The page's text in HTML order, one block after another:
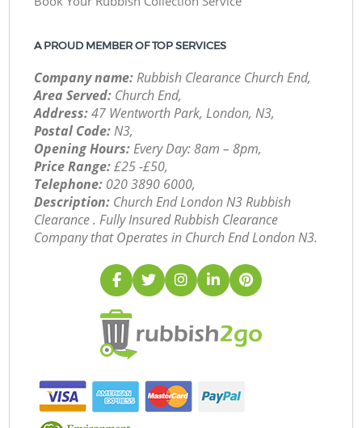
A PROUD MEMBER OF TOP SERVICES
Company name:Rubbish Clearance Church End,
Area Served: Church End,
Address:47 Wentworth Park, London, N3,
Postal Code:N3,
Opening Hours:Every Day: 8am – 8pm,
Price Range:£25 -£50,
Telephone: ‎020 3890 6000,
Description: Church End London N3 Rubbish
Clearance . Fully Insured Rubbish Clearance
Company that Operates in Church End London N3.